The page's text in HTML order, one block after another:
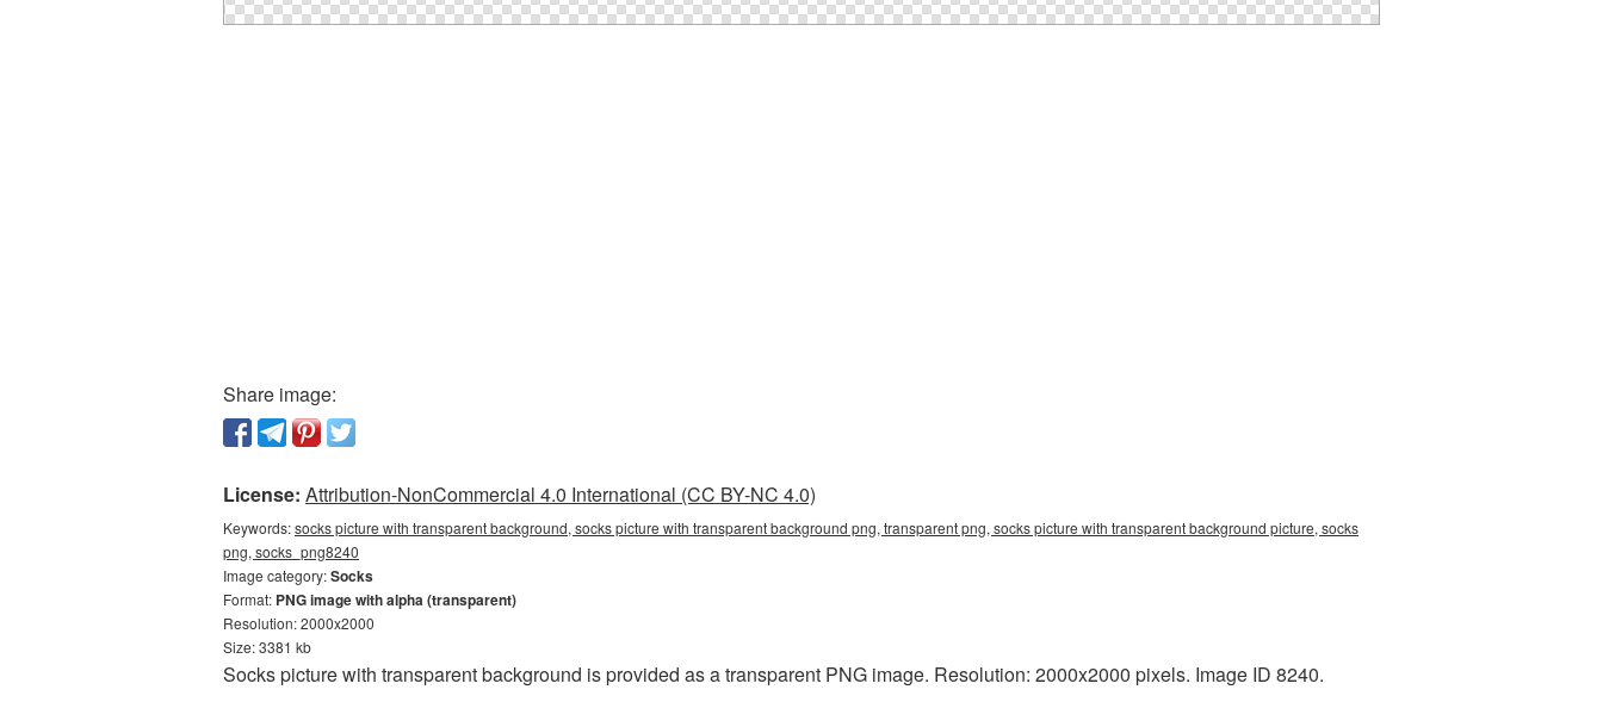
Share image:
License: Attribution-NonCommercial 4.0 International (CC BY-NC 4.0)
Keywords:socks picture with transparent background, socks picture with transparent background png, transparent png, socks picture with transparent background picture, socks
png, socks_png8240
Image category:Socks
Format: PNG image with alpha (transparent)
Resolution: 2000x2000
Size: 3381 kb
Socks picture with transparent background is provided as a transparent PNG image. Resolution: 2000x2000 pixels. Image ID 8240.